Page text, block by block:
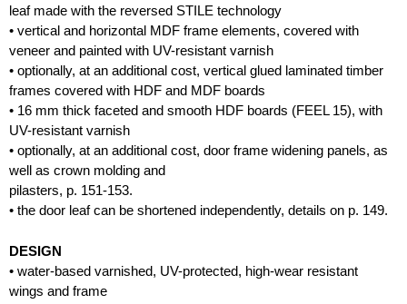
leaf made with the reversed STILE technology
• vertical and horizontal MDF frame elements, covered with
veneer and painted with UV-resistant varnish
• optionally, at an additional cost, vertical glued laminated timber
frames covered with HDF and MDF boards
• 16 mm thick faceted and smooth HDF boards (FEEL 15), with
UV-resistant varnish
• optionally, at an additional cost, door frame widening panels, as
well as crown molding and
pilasters, p. 151-153.
• the door leaf can be shortened independently, details on p. 149.
DESIGN
• water-based varnished, UV-protected, high-wear resistant
wings and frame